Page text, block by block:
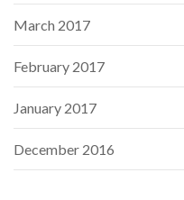
March 2017
February 2017
January 2017
December 2016